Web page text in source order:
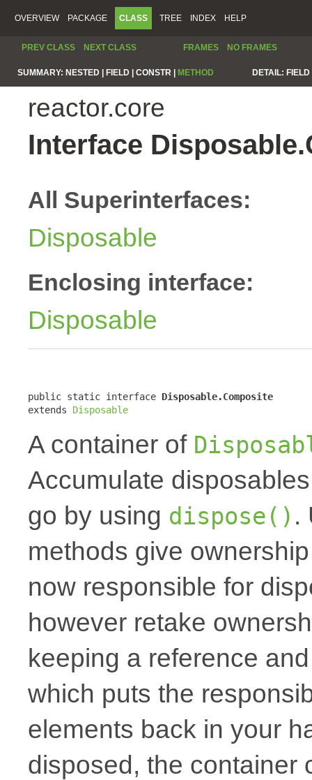
OVERVIEW PACKAGE CLASS TREE INDEX HELP
PREV CLASS NEXT CLASS FRAMES NO FRAMES
SUMMARY: NESTED | FIELD | CONSTR | METHOD DETAIL:
reactor.core
Interface
All Superinterfaces:
Disposable
Enclosing interface:
Disposable
public static interface Disposable.Composite
extends Disposable
A container of
Accumulate
go by using dispose() .
methods give
now responsible for
however retake
keeping a reference
which puts the
elements back in your
disposed, the container